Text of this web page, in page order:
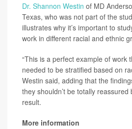
Dr. Shannon Westin of MD
Texas, who was not part of the
illustrates why it’s important to
work in different racial and ethnic
“This is a perfect example of work
needed to be stratified based on
Westin said, adding that the
they shouldn’t be totally
result.
More information